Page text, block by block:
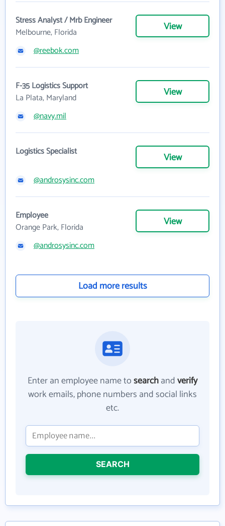
Stress Analyst / Mrb Engineer
Melbourne, Florida
View
@reebok.com
F-35 Logistics Support
La Plata, Maryland
View
@navy.mil
Logistics Specialist View
@androsysinc.com
Employee
Orange Park, Florida
View
@androsysinc.com
Load more results
Enter an employee name tosearchandverify
work emails, phone numbers and social links
etc.
SEARCH